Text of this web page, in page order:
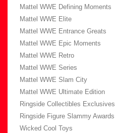
Mattel WWE Defining Moments
Mattel WWE Elite
Mattel WWE Entrance Greats
Mattel WWE Epic Moments
Mattel WWE Retro
Mattel WWE Series
Mattel WWE Slam City
Mattel WWE Ultimate Edition
Ringside Collectibles Exclusives
Ringside Figure Slammy Awards
Wicked Cool Toys